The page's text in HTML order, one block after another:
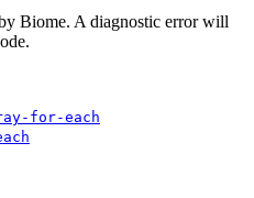
Biome. A diagnostic error will
for-each